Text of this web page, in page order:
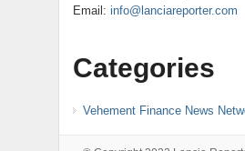
Email: info@lanciareporter.com
Categories
Vehement Finance News